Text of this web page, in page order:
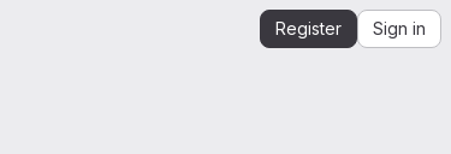
Register Sign in